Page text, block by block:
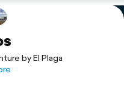
by El Plaga